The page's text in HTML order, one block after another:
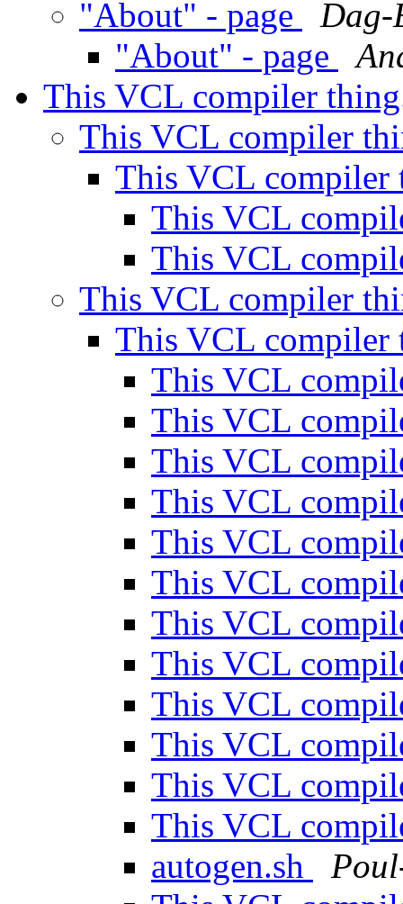
"About" - page
Dag-
"About" - page
This VCL compiler
This VCL compiler
This VCL
This VCL
This VCL
This VCL compiler
This VCL
This VCL
This VCL
This VCL
This VCL
This VCL
This VCL
This VCL
This VCL
This VCL
This VCL
This VCL
This VCL
autogen.sh